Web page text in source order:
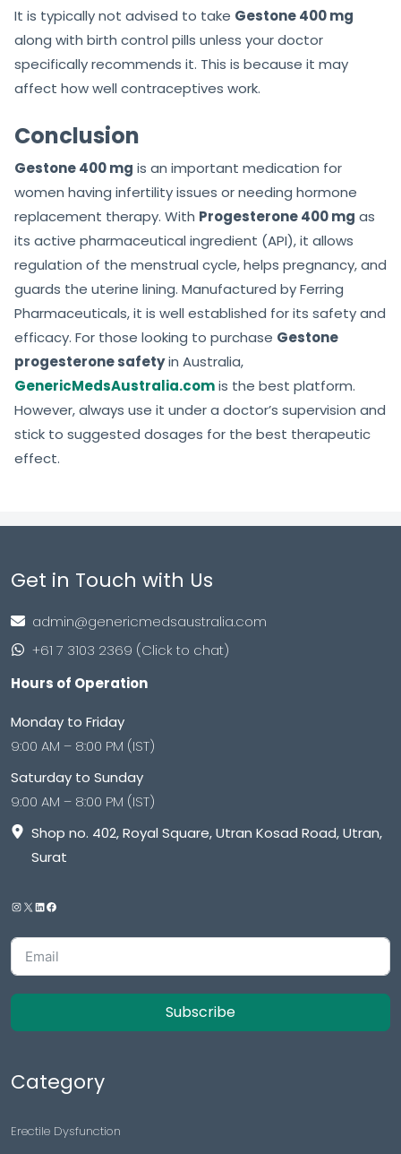
It is typically not advised to take Gestone 400 mg
along with birth control pills unless your doctor
specifically recommends it. This is because it may
affect how well contraceptives work.
Conclusion
Gestone 400 mg is an important medication for
women having infertility issues or needing hormone
replacement therapy. With Progesterone 400 mg as
its active pharmaceutical ingredient (API), it allows
regulation of the menstrual cycle, helps pregnancy, and
guards the uterine lining. Manufactured by Ferring
Pharmaceuticals, it is well established for its safety and
efficacy. For those looking to purchase Gestone
progesterone safetyin Australia,
GenericMedsAustralia.comis the best platform.
However, always use it under a doctor’s supervision and
stick to suggested dosages for the best therapeutic
effect.
Get in Touch with Us
admin@genericmedsaustralia.com
+61 7 3103 2369 (Click to chat)
Hours of Operation
Monday to Friday
9:00 AM – 8:00 PM (IST)
Saturday to Sunday
9:00 AM – 8:00 PM (IST)
Shop no. 402, Royal Square, Utran Kosad Road, Utran,
Surat
Subscribe
Category
Erectile Dysfunction